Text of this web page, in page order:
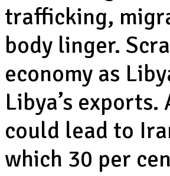
trafficking,
body linger.
economy as
Libya’s
could lead to
which 30 per